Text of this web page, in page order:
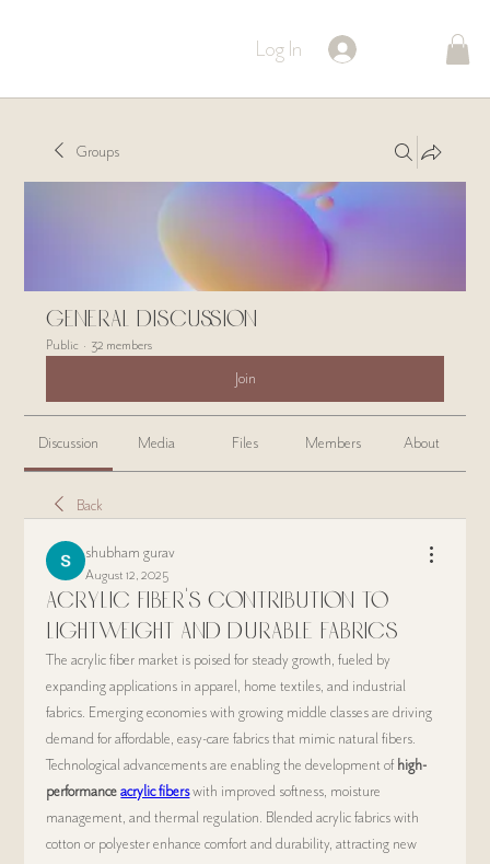
Log In
Groups
General Discussion
Public · 32 members
Join
Discussion Media Files Members About
Back
shubham gurav
August 12, 2025
Acrylic Fiber’s Contribution to
Lightweight and Durable Fabrics
The acrylic fiber market is poised for steady growth, fueled by
expanding applications in apparel, home textiles, and industrial
fabrics. Emerging economies with growing middle classes are driving
demand for affordable, easy-care fabrics that mimic natural fibers.
Technological advancements are enabling the development of high-
performance acrylic fibers with improved softness, moisture
management, and thermal regulation. Blended acrylic fabrics with
cotton or polyester enhance comfort and durability, attracting new